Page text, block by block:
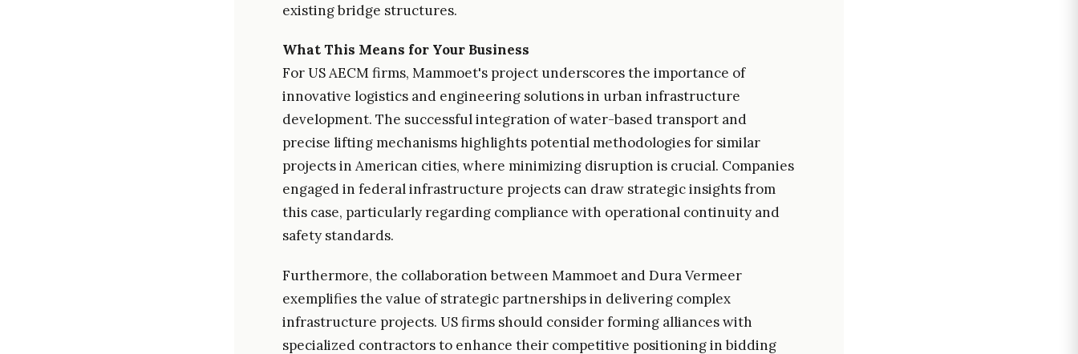
existing bridge structures.
What This Means for Your Business
For US AECM firms, Mammoet's project underscores the importance of
innovative logistics and engineering solutions in urban infrastructure
development. The successful integration of water-based transport and
precise lifting mechanisms highlights potential methodologies for similar
projects in American cities, where minimizing disruption is crucial. Companies
engaged in federal infrastructure projects can draw strategic insights from
this case, particularly regarding compliance with operational continuity and
safety standards.
Furthermore, the collaboration between Mammoet and Dura Vermeer
exemplifies the value of strategic partnerships in delivering complex
infrastructure projects. US firms should consider forming alliances with
specialized contractors to enhance their competitive positioning in bidding